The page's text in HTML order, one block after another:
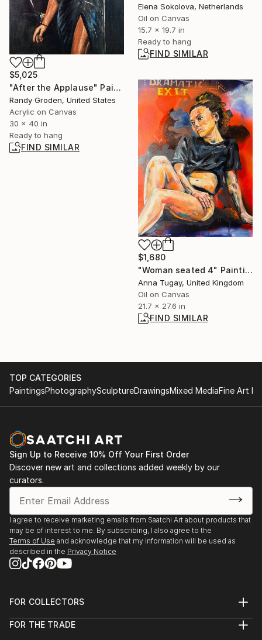
Elena Sokolova, Netherlands
Oil on Canvas
15.7 x 19.7 in
Ready to hang
FIND SIMILAR
$5,025
"After the Applause" Painting
Randy Groden, United States
Acrylic on Canvas
30 x 40 in
Ready to hang
FIND SIMILAR
$1,680
"Woman seated 4" Painting
Anna Tugay, United Kingdom
Oil on Canvas
21.7 x 27.6 in
FIND SIMILAR
TOP CATEGORIES
PaintingsPhotographySculptureDrawingsMixed MediaFine Art
Sign Up to Receive 10% Off Your First Order
Discover new art and collections added weekly by our
curators.
I agree to receive marketing emails from Saatchi Art about products that
may be of interest to me. By subscribing, I also agree to the
Terms of Use and acknowledge that my information will be used as
described in the Privacy Notice
FOR COLLECTORS
Help Center
FOR THE TRADE